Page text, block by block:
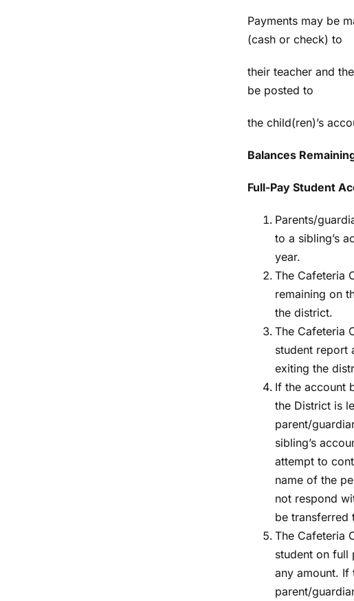
Payments may be
(cash or check) to
their teacher and
be posted to
the child(ren)’s
Balances
Full-Pay Student
Parents/
to a sibling’s
year.
The Cafeteria
remaining on
the district.
The Cafeteria
student report
exiting the
If the account
the District is
parent/
sibling’s
attempt to
name of the
not respond
be transferred
The Cafeteria
student on full
any amount. If
parent/